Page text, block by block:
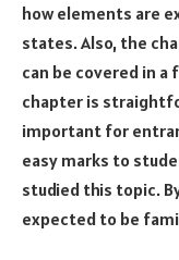
how elements are
states. Also, the
can be covered in a
chapter is
important for
easy marks to
studied this topic.
expected to be